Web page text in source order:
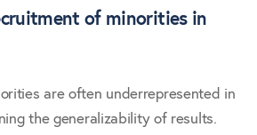
of minorities in
are often underrepresented in
the generalizability of results.